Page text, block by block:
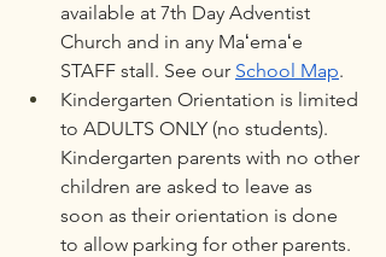
available at 7th Day Adventist
Church and in any Maʻemaʻe
STAFF stall. See our School Map.
Kindergarten Orientation is limited
to ADULTS ONLY (no students).
Kindergarten parents with no other
children are asked to leave as
soon as their orientation is done
to allow parking for other parents.